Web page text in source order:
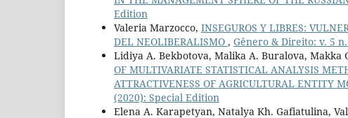
Edition
Valeria Marzocco, INSEGUROS Y LIBRES:
DEL NEOLIBERALISMO , Gênero & Direito: v. 5
Lidiya A. Bekbotova, Malika A. Buralova, Makka
OF MULTIVARIATE STATISTICAL ANALYSIS
ATTRACTIVENESS OF AGRICULTURAL ENTITY
(2020): Special Edition
Elena A. Karapetyan, Natalya Kh. Gafiatulina,